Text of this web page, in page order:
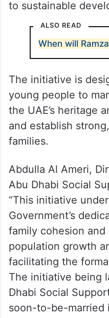
to sustainable
ALSO READ
When will
The initiative is
young people to
the UAE’s heritage
and establish
families.
Abdulla Al Ameri,
Abu Dhabi Social
“This initiative
Government’s
family cohesion
population growth
facilitating the
The initiative being
Dhabi Social
soon-to-be-married